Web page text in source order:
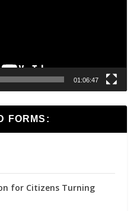
01:06:47
FORMS:
for Citizens Turning